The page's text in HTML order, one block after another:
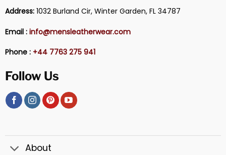
Address:1032 Burland Cir, Winter Garden, FL 34787
Email : info@mensleatherwear.com
Phone : +44 7763 275 941
Follow Us
About